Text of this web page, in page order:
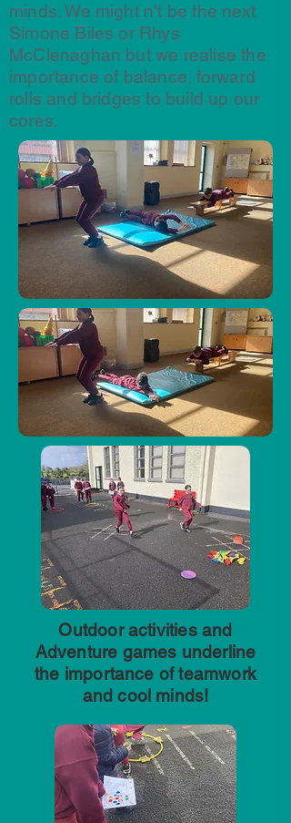
minds. We might n't be the next
Simone Biles or Rhys
McClenaghan but we realise the
importance of balance, forward
rolls and bridges to build up our
cores.
Outdoor activities and
Adventure games underline
the importance of teamwork
and cool minds!